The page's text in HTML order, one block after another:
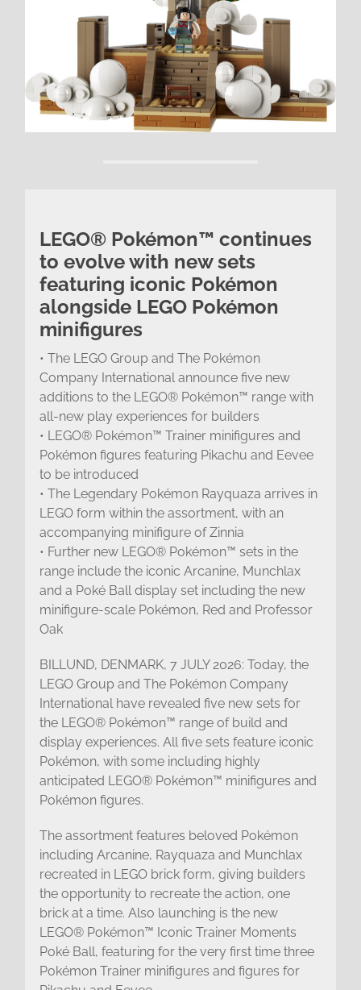
LEGO® Pokémon™ continues
to evolve with new sets
featuring iconic Pokémon
alongside LEGO Pokémon
minifigures
• The LEGO Group and The Pokémon
Company International announce five new
additions to the LEGO® Pokémon™ range with
all-new play experiences for builders
• LEGO® Pokémon™ Trainer minifigures and
Pokémon figures featuring Pikachu and Eevee
to be introduced
• The Legendary Pokémon Rayquaza arrives in
LEGO form within the assortment, with an
accompanying minifigure of Zinnia
• Further new LEGO® Pokémon™ sets in the
range include the iconic Arcanine, Munchlax
and a Poké Ball display set including the new
minifigure-scale Pokémon, Red and Professor
Oak
BILLUND, DENMARK, 7 JULY 2026: Today, the
LEGO Group and The Pokémon Company
International have revealed five new sets for
the LEGO® Pokémon™ range of build and
display experiences. All five sets feature iconic
Pokémon, with some including highly
anticipated LEGO® Pokémon™ minifigures and
Pokémon figures.
The assortment features beloved Pokémon
including Arcanine, Rayquaza and Munchlax
recreated in LEGO brick form, giving builders
the opportunity to recreate the action, one
brick at a time. Also launching is the new
LEGO® Pokémon™ Iconic Trainer Moments
Poké Ball, featuring for the very first time three
Pokémon Trainer minifigures and figures for